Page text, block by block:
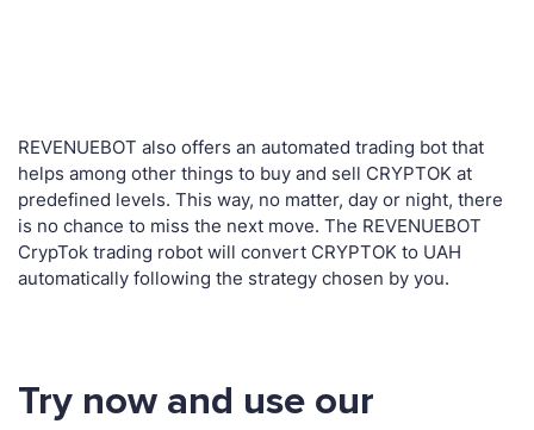
REVENUEBOT also offers an automated trading bot that
helps among other things to buy and sell CRYPTOK at
predefined levels. This way, no matter, day or night, there
is no chance to miss the next move. The REVENUEBOT
CrypTok trading robot will convert CRYPTOK to UAH
automatically following the strategy chosen by you.
Try now and use our